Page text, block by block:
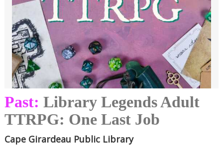
Past: Library Legends Adult
TTRPG: One Last Job
Cape Girardeau Public Library